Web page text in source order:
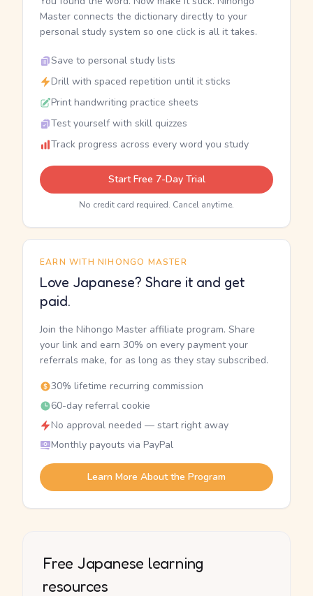
Master connects the dictionary directly to your
personal study system so one click is all it takes.
Save to personal study lists
Drill with spaced repetition until it sticks
Print handwriting practice sheets
Test yourself with skill quizzes
Track progress across every word you study
Start Free 7-Day Trial
No credit card required. Cancel anytime.
EARN WITH NIHONGO MASTER
Love Japanese? Share it and get
paid.
Join the Nihongo Master affiliate program. Share
your link and earn 30% on every payment your
referrals make, for as long as they stay subscribed.
30% lifetime recurring commission
60-day referral cookie
No approval needed — start right away
Monthly payouts via PayPal
Learn More About the Program
Free Japanese learning
resources